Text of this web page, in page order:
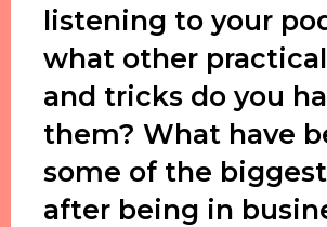
listening to your
what other
and tricks do you
them? What have
some of the
after being in